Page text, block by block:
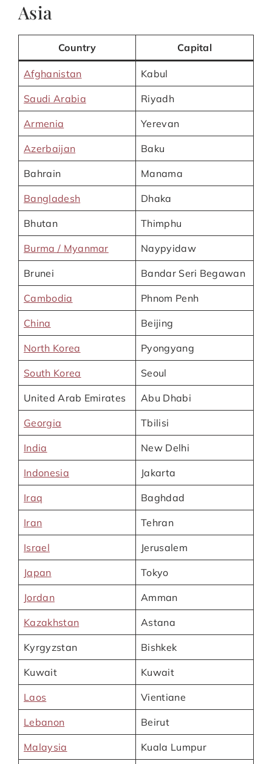
Asia
Country Capital
Afghanistan Kabul
Saudi Arabia Riyadh
Armenia Yerevan
Azerbaijan Baku
Bahrain Manama
Bangladesh Dhaka
Bhutan Thimphu
Burma / Myanmar Naypyidaw
Brunei Bandar Seri Begawan
Cambodia Phnom Penh
China Beijing
North Korea Pyongyang
South Korea Seoul
United Arab Emirates Abu Dhabi
Georgia Tbilisi
India New Delhi
Indonesia Jakarta
Iraq Baghdad
Iran Tehran
Israel Jerusalem
Japan Tokyo
Jordan Amman
Kazakhstan Astana
Kyrgyzstan Bishkek
Kuwait Kuwait
Laos Vientiane
Lebanon Beirut
Malaysia Kuala Lumpur